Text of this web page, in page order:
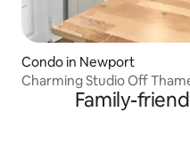
Condo in Newport
Charming Studio Off
Family-